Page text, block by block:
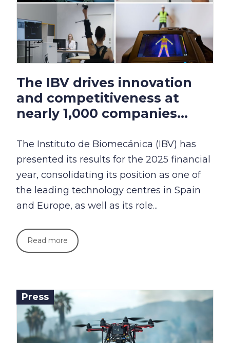
The IBV drives innovation
and competitiveness at
nearly 1,000 companies...
The Instituto de Biomecánica (IBV) has
presented its results for the 2025 financial
year, consolidating its position as one of
the leading technology centres in Spain
and Europe, as well as its role...
Read more
Press